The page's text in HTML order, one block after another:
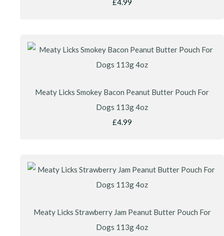
Meaty Licks Smokey Bacon Peanut Butter Pouch For
Dogs 113g 4oz
£4.99
Meaty Licks Strawberry Jam Peanut Butter Pouch For
Dogs 113g 4oz